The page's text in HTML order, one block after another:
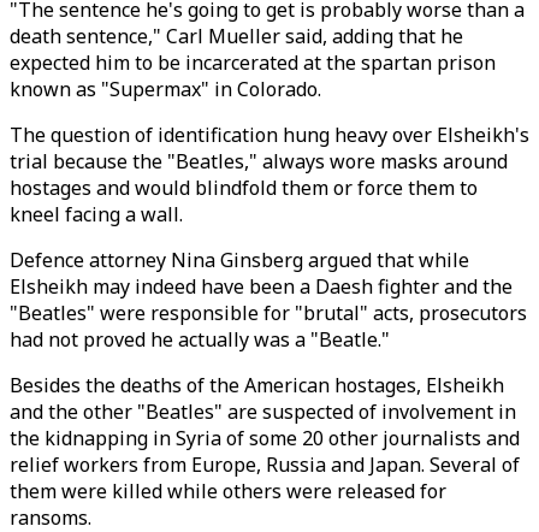
"The sentence he's going to get is probably worse than a
death sentence," Carl Mueller said, adding that he
expected him to be incarcerated at the spartan prison
known as "Supermax" in Colorado.
The question of identification hung heavy over Elsheikh's
trial because the "Beatles," always wore masks around
hostages and would blindfold them or force them to
kneel facing a wall.
Defence attorney Nina Ginsberg argued that while
Elsheikh may indeed have been a Daesh fighter and the
"Beatles" were responsible for "brutal" acts, prosecutors
had not proved he actually was a "Beatle."
Besides the deaths of the American hostages, Elsheikh
and the other "Beatles" are suspected of involvement in
the kidnapping in Syria of some 20 other journalists and
relief workers from Europe, Russia and Japan. Several of
them were killed while others were released for
ransoms.